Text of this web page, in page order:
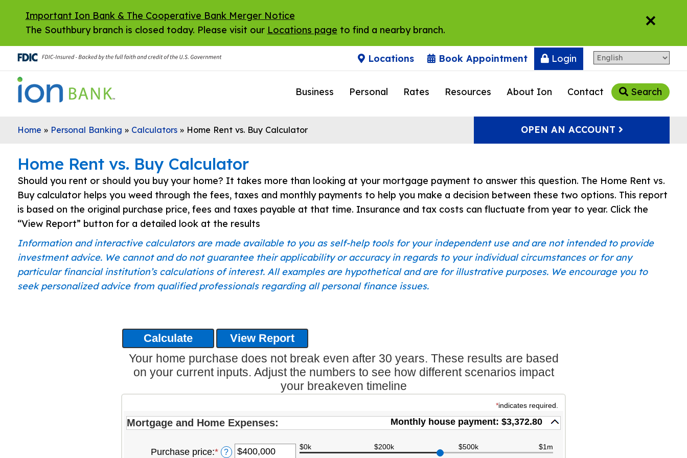
×
Important Ion Bank & The Cooperative Bank Merger Notice
The Southbury branch is closed today. Please visit our Locations page to find a nearby branch.
Locations Book Appointment Login
Business Personal Rates Resources About Ion Contact Search
Home » Personal Banking » Calculators» Home Rent vs. Buy Calculator OPEN AN ACCOUNT
Home Rent vs. Buy Calculator
Should you rent or should you buy your home? It takes more than looking at your mortgage payment to answer this question. The Home Rent vs.
Buy calculator helps you weed through the fees, taxes and monthly payments to help you make a decision between these two options. This report
is based on the original purchase price, fees and taxes payable at that time. Insurance and tax costs can fluctuate from year to year. Click the
“View Report” button for a detailed look at the results
Information and interactive calculators are made available to you as self-help tools for your independent use and are not intended to provide
investment advice. We cannot and do not guarantee their applicability or accuracy in regards to your individual circumstances or for any
particular financial institution’s calculations of interest. All examples are hypothetical and are for illustrative purposes. We encourage you to
seek personalized advice from qualified professionals regarding all personal finance issues.
Your home purchase does not break even after 30 years. These results are based
on your current inputs. Adjust the numbers to see how different scenarios impact
your breakeven timeline
*indicates required.
Mortgage and Home Expenses: Monthly house payment: $3,372.80
Purchase price:* Enter
?
$0k $200k $500k $1m